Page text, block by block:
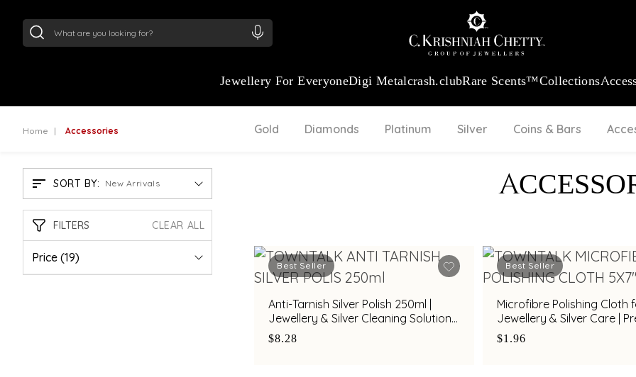
Jewellery For EveryoneDigi Metalcrash.clubRare Scents™Collections
Home Accessories Gold Diamonds Platinum Silver Coins & Bars
SORT BY: New Arrivals
FILTERS CLEAR ALL
Price (19)
Best Seller
Anti-Tarnish Silver Polish 250ml |
Jewellery & Silver Cleaning Solution
by Town Talk
$8.28
Best Seller
Microfibre Polishing Cloth
Jewellery & Silver Care |
Cleaning Cloth by Town Talk
$1.96